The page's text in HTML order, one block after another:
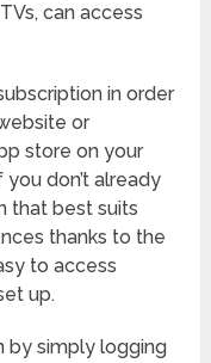
can access
in order
or
store on your
don’t already
that best suits
thanks to the
to access
up.
by simply logging